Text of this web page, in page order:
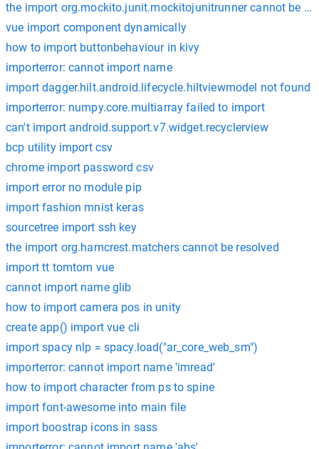
the import org.mockito.junit.mockitojunitrunner cannot be
vue import component dynamically
how to import buttonbehaviour in kivy
importerror: cannot import name
import dagger.hilt.android.lifecycle.hiltviewmodel not found
importerror: numpy.core.multiarray failed to import
can't import android.support.v7.widget.recyclerview
bcp utility import csv
chrome import password csv
import error no module pip
import fashion mnist keras
sourcetree import ssh key
the import org.hamcrest.matchers cannot be resolved
import tt tomtom vue
cannot import name glib
how to import camera pos in unity
create app() import vue cli
import spacy nlp = spacy.load("ar_core_web_sm")
importerror: cannot import name 'imread'
how to import character from ps to spine
import font-awesome into main file
import boostrap icons in sass